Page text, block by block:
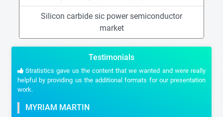
Silicon carbide sic power semiconductor
market
Testimonials
Stratistics gave us the content that we wanted and were really
helpful by providing us the additional formats for our presentation
work.
MYRIAM MARTIN